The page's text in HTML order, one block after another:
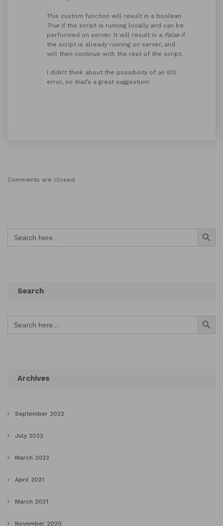
This custom function will result in a boolean
True if the script is running locally and can be
performed on server. It will result in a False if
the script is already running on server, and
will then continue with the rest of the script.
I didn’t think about the possibility of an 812
error, so that’s a great suggestion!
Comments are closed.
Search
for:
Search Button
Search
Search
for:
Search Button
Archives
September 2022
July 2022
March 2022
April 2021
March 2021
November 2020